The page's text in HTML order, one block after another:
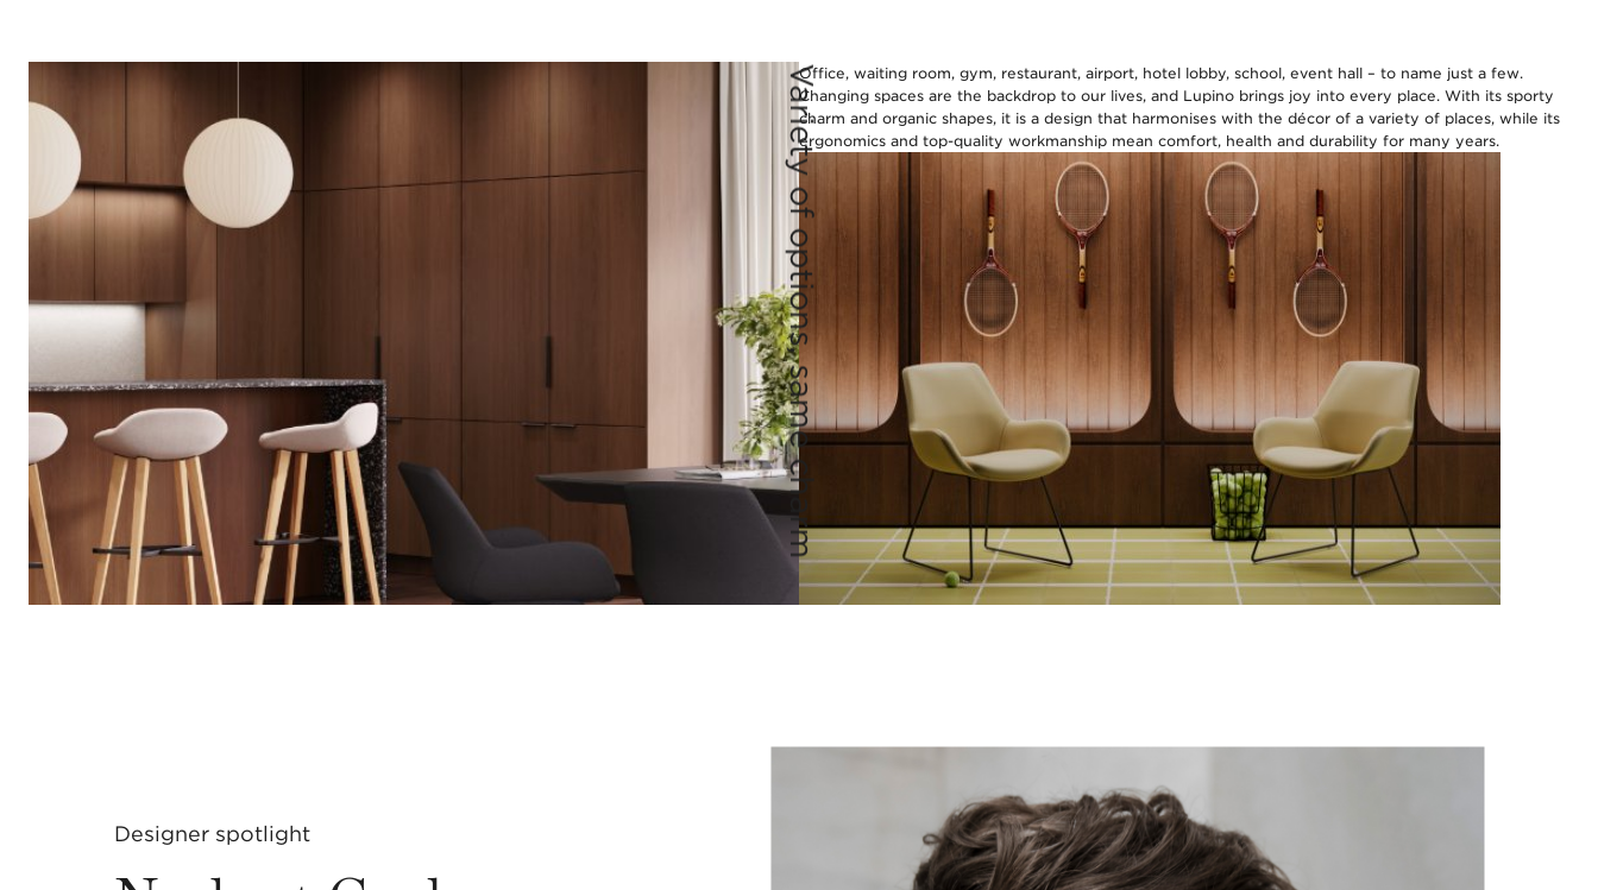
Variety of options, same charm
Office, waiting room, gym, restaurant, airport, hotel lobby, school, event hall – to name just a few.
Changing spaces are the backdrop to our lives, and Lupino brings joy into every place. With its sporty
charm and organic shapes, it is a design that harmonises with the décor of a variety of places, while its
ergonomics and top-quality workmanship mean comfort, health and durability for many years.
Designer spotlight